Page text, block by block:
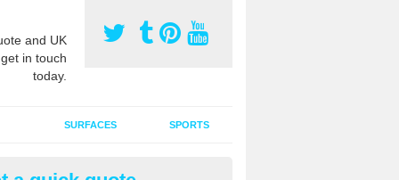
and UK
in touch
today.
SURFACES SPORTS